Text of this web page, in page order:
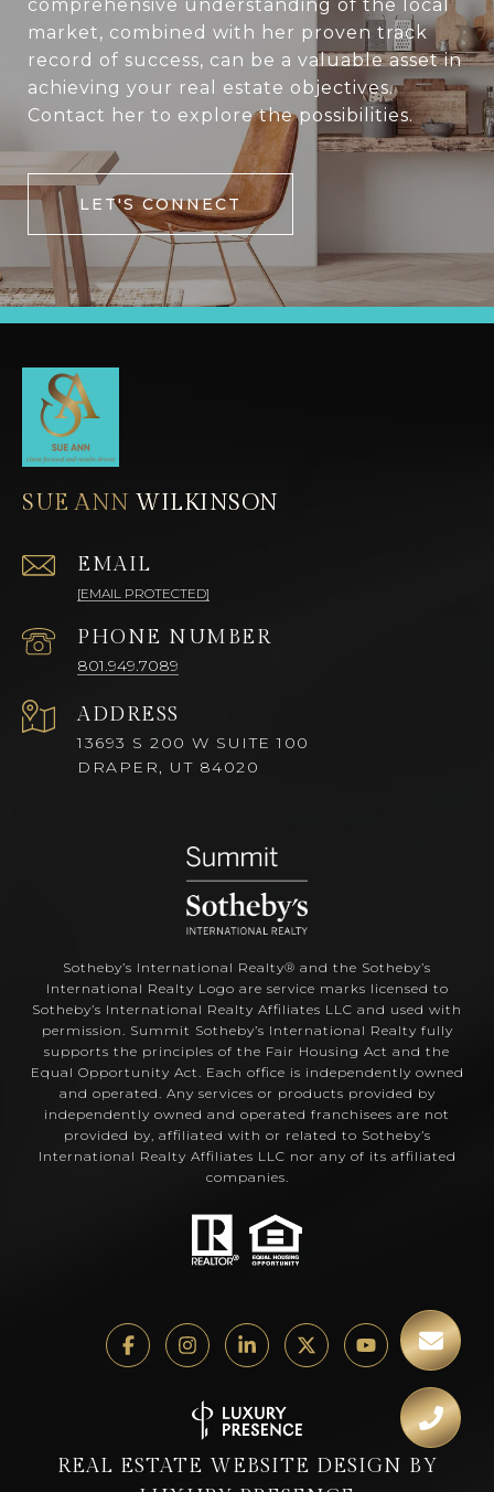
comprehensive understanding of the local
market, combined with her proven track
record of success, can be a valuable asset in
achieving your real estate objectives.
Contact her to explore the possibilities.
LET'S CONNECT
SUE ANN
EMAIL
[EMAIL PROTECTED]
PHONE NUMBER
801.949.7089
ADDRESS
13693 S 200 W SUITE 100
DRAPER, UT 84020
Sotheby’s International Realty®️ and the Sotheby’s
International Realty Logo are service marks licensed to
Sotheby’s International Realty Affiliates LLC and used with
permission. Summit Sotheby’s International Realty fully
supports the principles of the Fair Housing Act and the
Equal Opportunity Act. Each office is independently owned
and operated. Any services or products provided by
independently owned and operated franchisees are not
provided by, affiliated with or related to Sotheby’s
International Realty Affiliates LLC nor any of its affiliated
companies.
REAL ESTATE WEBSITE DESIGN BY